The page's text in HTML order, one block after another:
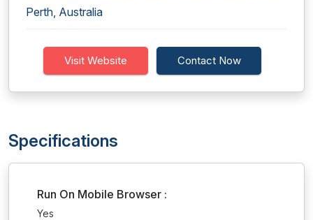
Perth, Australia
Visit Website Contact Now
Specifications
Run On Mobile Browser :
Yes